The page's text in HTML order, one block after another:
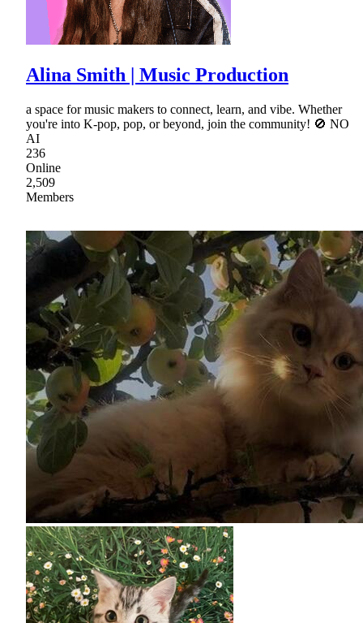
Alina Smith | Music Production
a space for music makers to connect, learn, and vibe. Whether
you're into K-pop, pop, or beyond, join the community! 🚫 NO
AI
236
Online
2,509
Members